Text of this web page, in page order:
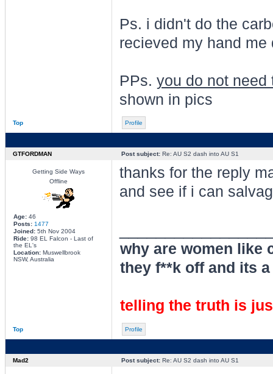
Ps. i didn't do the
recieved my hand me
PPs. you do not need
shown in pics
Top Profile
GTFORDMAN Post subject:Re: AU S2 dash into AU S1
Getting Side Ways
Offline
Age:46
Posts: 1477
Joined:5th Nov 2004
Ride:98 EL Falcon - Last of
the EL's
Location:Muswellbrook
NSW, Australia
thanks for the reply
and see if i can
why are women like
they f**k off and its
telling the truth is
Top Profile
Mad2 Post subject:Re: AU S2 dash into AU S1